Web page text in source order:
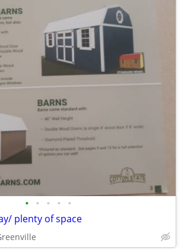
• • • • •
plenty of space